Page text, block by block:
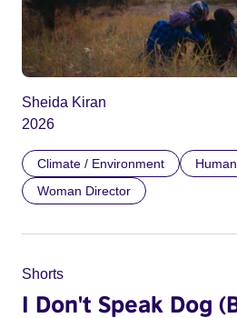
Sheida Kiran
2026
Climate / Environment
Woman Director
Shorts
I Don't Speak Dog